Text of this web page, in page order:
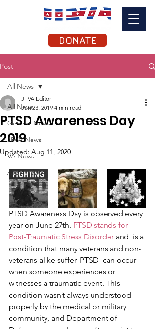
DONATE
Post
All News
General News
JFVA News
VA News
ATSP News
All News
PTSD Awareness Day
2019
JFVA Editor
Jun 23, 2019 4 min read
Updated: Aug 11, 2020
PTSD Awareness Day is observed every
year on June 27th. PTSD stands for
Post-Traumatic Stress Disorder and  is a
condition that many veterans and non-
veterans alike suffer. PTSD  can occur
when someone experiences or
witnesses a traumatic event. This
condition wasn’t always understood
properly by the medical or military
community, and Department of